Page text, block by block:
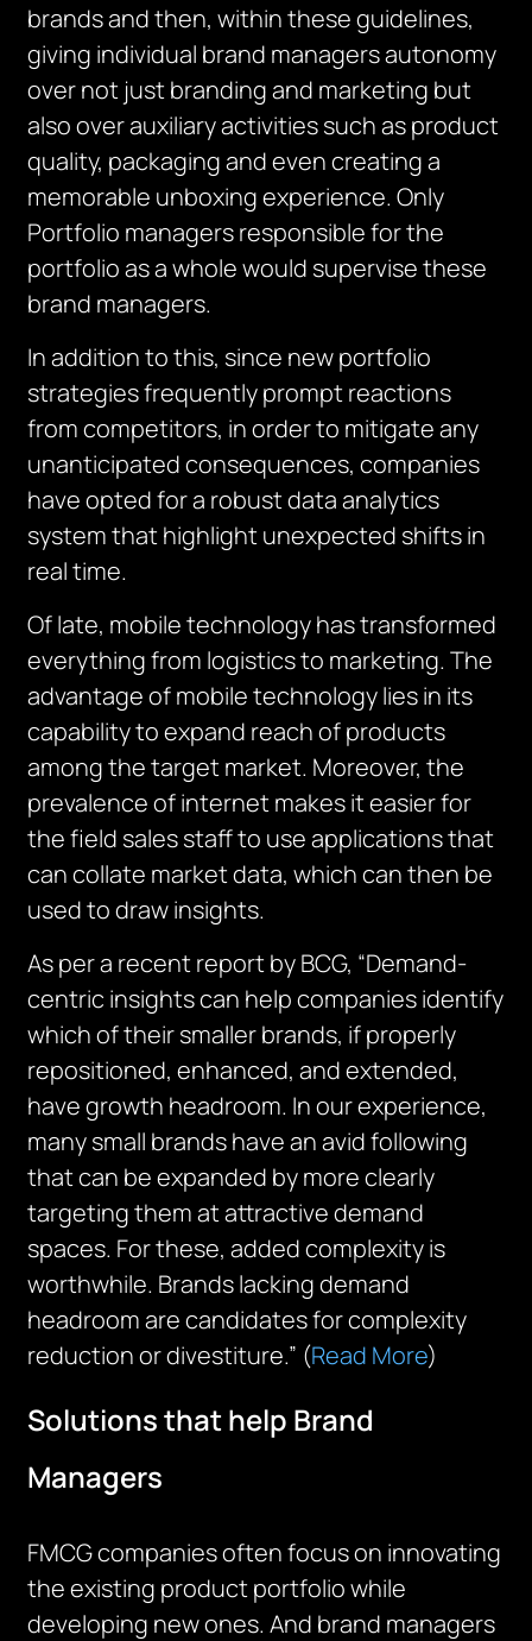
brands and then, within these guidelines,
giving individual brand managers autonomy
over not just branding and marketing but
also over auxiliary activities such as product
quality, packaging and even creating a
memorable unboxing experience. Only
Portfolio managers responsible for the
portfolio as a whole would supervise these
brand managers.
In addition to this, since new portfolio
strategies frequently prompt reactions
from competitors, in order to mitigate any
unanticipated consequences, companies
have opted for a robust data analytics
system that highlight unexpected shifts in
real time.
Of late, mobile technology has transformed
everything from logistics to marketing. The
advantage of mobile technology lies in its
capability to expand reach of products
among the target market. Moreover, the
prevalence of internet makes it easier for
the field sales staff to use applications that
can collate market data, which can then be
used to draw insights.
As per a recent report by BCG, “Demand-
centric insights can help companies identify
which of their smaller brands, if properly
repositioned, enhanced, and extended,
have growth headroom. In our experience,
many small brands have an avid following
that can be expanded by more clearly
targeting them at attractive demand
spaces. For these, added complexity is
worthwhile. Brands lacking demand
headroom are candidates for complexity
reduction or divestiture.” (Read More)
Solutions that help Brand
Managers
FMCG companies often focus on innovating
the existing product portfolio while
developing new ones. And brand managers